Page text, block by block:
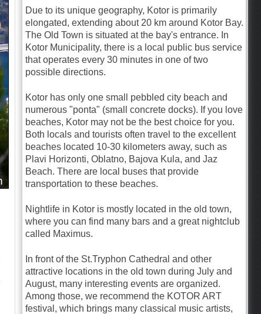
Due to its unique geography, Kotor is primarily
elongated, extending about 20 km around Kotor Bay.
The Old Town is situated at the bay's entrance. In
Kotor Municipality, there is a local public bus service
that operates every 30 minutes in one of two
possible directions.
Kotor has only one small pebbled city beach and
numerous "ponta" (small concrete docks). If you love
beaches, Kotor may not be the best choice for you.
Both locals and tourists often travel to the excellent
beaches located 10-30 kilometers away, such as
Plavi Horizonti, Oblatno, Bajova Kula, and Jaz
Beach. There are local buses that provide
transportation to these beaches.
Nightlife in Kotor is mostly located in the old town,
where you can find many bars and a great nightclub
called Maximus.
In front of the St.Tryphon Cathedral and other
attractive locations in the old town during July and
August, many interesting events are organized.
Among those, we recommend the KOTOR ART
festival, which brings many classical music artists,